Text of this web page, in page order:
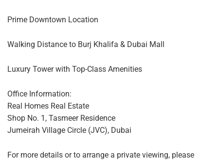
Prime Downtown Location
Walking Distance to Burj Khalifa & Dubai Mall
Luxury Tower with Top-Class Amenities
Office Information:
Real Homes Real Estate
Shop No. 1, Tasmeer Residence
Jumeirah Village Circle (JVC), Dubai
For more details or to arrange a private viewing, please